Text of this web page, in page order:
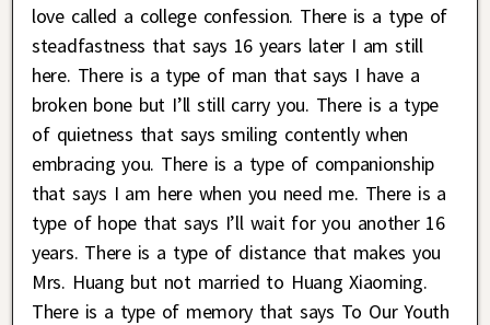
love called a college confession. There is a type of
steadfastness that says 16 years later I am still
here. There is a type of man that says I have a
broken bone but I’ll still carry you. There is a type
of quietness that says smiling contently when
embracing you. There is a type of companionship
that says I am here when you need me. There is a
type of hope that says I’ll wait for you another 16
years. There is a type of distance that makes you
Mrs. Huang but not married to Huang Xiaoming.
There is a type of memory that says To Our Youth